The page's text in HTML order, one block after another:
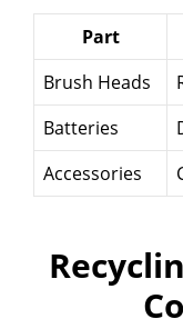
Part
Brush Heads
Batteries
Accessories